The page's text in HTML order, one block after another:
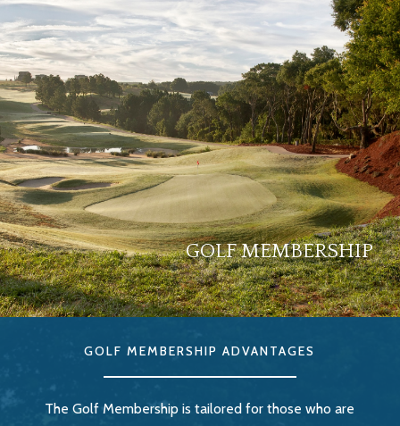
GOLF MEMBERSHIP ADVANTAGES
The Golf Membership is tailored for those who are
GOLF MEMBERSHIP